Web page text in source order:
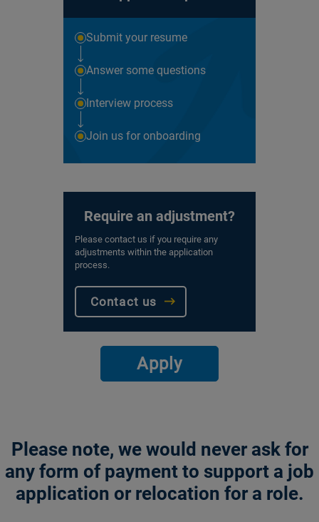
Apply
Submit your resume
Answer some questions
Interview process
Join us for onboarding
Require an adjustment?
Please contact us if you require any
adjustments within the application
process.
Contact us
Please note, we would never ask for
any form of payment to support a job
application or relocation for a role.